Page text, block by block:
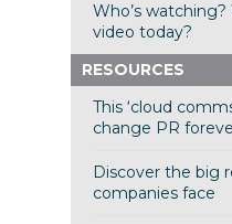
Who’s
video today?
RESOURCES
This ‘cloud
change PR
Discover the big
companies face